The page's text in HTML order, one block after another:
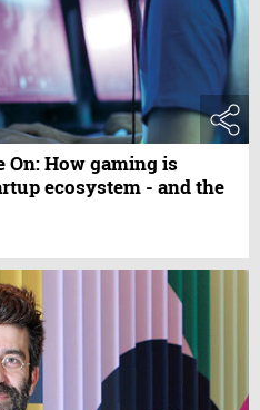
On: How gaming is
ecosystem - and the